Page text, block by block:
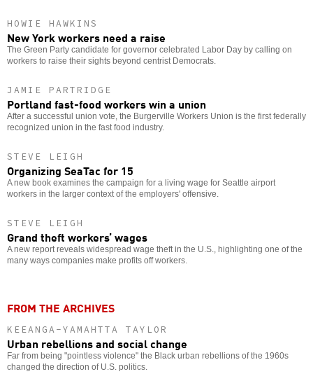
HOWIE HAWKINS
New York workers need a raise
The Green Party candidate for governor celebrated Labor Day by calling on
workers to raise their sights beyond centrist Democrats.
JAMIE PARTRIDGE
Portland fast-food workers win a union
After a successful union vote, the Burgerville Workers Union is the first federally
recognized union in the fast food industry.
STEVE LEIGH
Organizing SeaTac for 15
A new book examines the campaign for a living wage for Seattle airport
workers in the larger context of the employers' offensive.
STEVE LEIGH
Grand theft workers’ wages
A new report reveals widespread wage theft in the U.S., highlighting one of the
many ways companies make profits off workers.
FROM THE ARCHIVES
KEEANGA-YAMAHTTA TAYLOR
Urban rebellions and social change
Far from being "pointless violence" the Black urban rebellions of the 1960s
changed the direction of U.S. politics.